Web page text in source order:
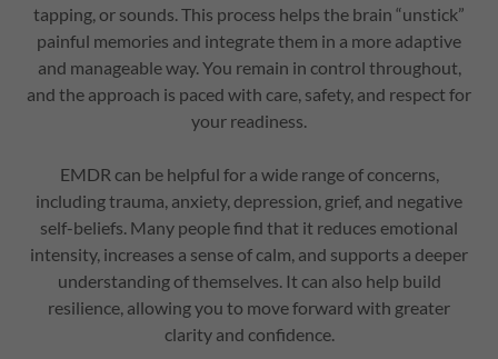
tapping, or sounds. This process helps the brain “unstick”
painful memories and integrate them in a more adaptive
and manageable way. You remain in control throughout,
and the approach is paced with care, safety, and respect for
your readiness.
EMDR can be helpful for a wide range of concerns,
including trauma, anxiety, depression, grief, and negative
self-beliefs. Many people find that it reduces emotional
intensity, increases a sense of calm, and supports a deeper
understanding of themselves. It can also help build
resilience, allowing you to move forward with greater
clarity and confidence.